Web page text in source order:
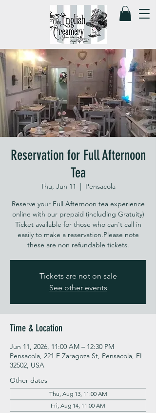
Reservation for Full Afternoon
Tea
Thu, Jun 11
  |
Pensacola
Reserve your Full Afternoon tea experience
online with our prepaid (including Gratuity)
Ticket available for those who can't call in
easily to make a reservation.Please note
these are non refundable tickets.
Tickets are not on sale
See other events
Time & Location
Jun 11, 2026, 11:00 AM – 12:30 PM
Pensacola, 221 E Zaragoza St, Pensacola, FL
32502, USA
Other dates
Thu, Aug 13, 11:00 AM
Fri, Aug 14, 11:00 AM